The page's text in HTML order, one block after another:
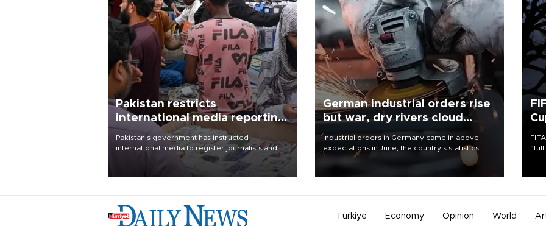
Pakistan restricts
international media reporting
outside main cities
Pakistan's government has instructed
international media to register journalists and
seek permission for any reporting outside the
country's three main cities, sparking concern
German industrial orders rise
but war, dry rivers cloud
outlook
Industrial orders in Germany came in above
expectations in June, the country's statistics
office said on Aug. 6, but analysts warned that
Türkiye Economy Opinion World